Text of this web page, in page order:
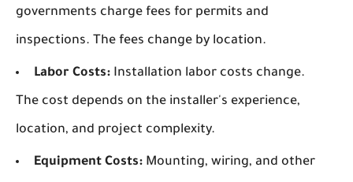
governments charge fees for permits and
inspections. The fees change by location.
Labor Costs: Installation labor costs change.
The cost depends on the installer's experience,
location, and project complexity.
Equipment Costs: Mounting, wiring, and other